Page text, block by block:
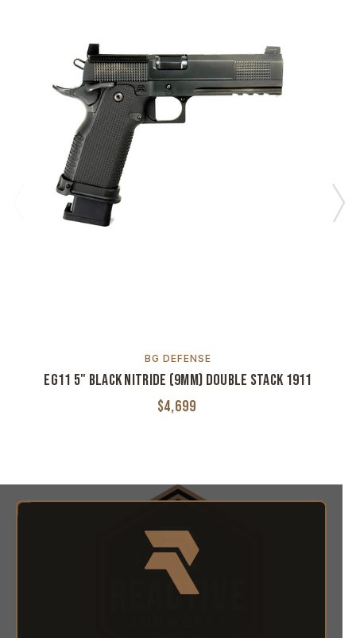
BG DEFENSE
EG11 5" Black Nitride (9MM) Double Stack 1911
$4,699